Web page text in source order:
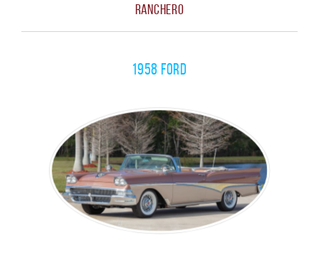
RANCHERO
1958 Ford